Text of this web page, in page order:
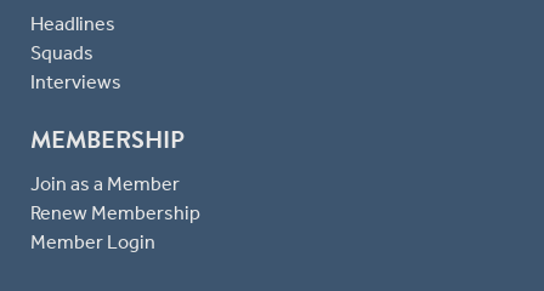
Headlines
Squads
Interviews
MEMBERSHIP
Join as a Member
Renew Membership
Member Login